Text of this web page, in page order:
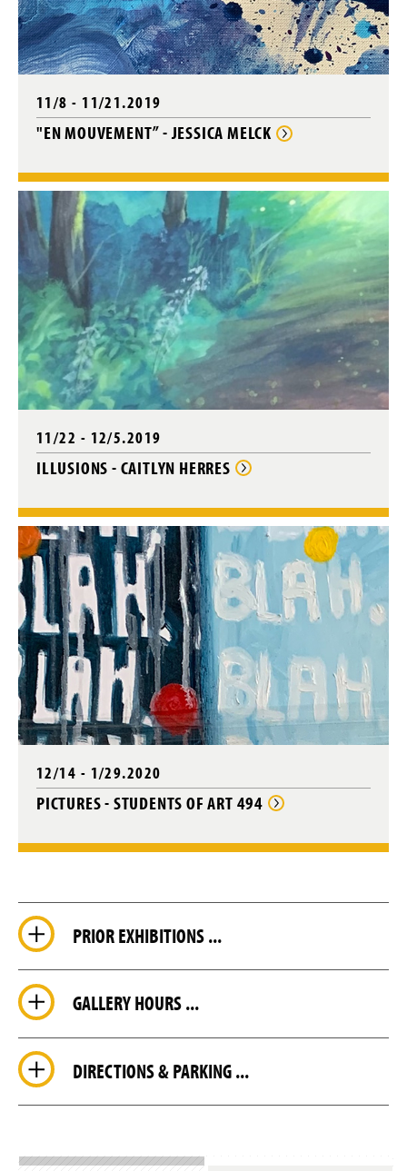
11/8 - 11/21.2019
"EN MOUVEMENT” - JESSICA MELCK
11/22 - 12/5.2019
ILLUSIONS - CAITLYN HERRES
12/14 - 1/29.2020
PICTURES - STUDENTS OF ART 494
PRIOR EXHIBITIONS ...
GALLERY HOURS ...
DIRECTIONS & PARKING ...